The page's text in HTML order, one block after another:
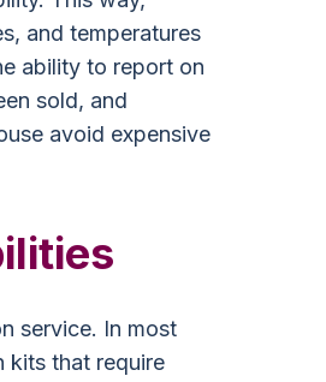
and temperatures
ability to report on
sold, and
avoid expensive
service. In most
kits that require